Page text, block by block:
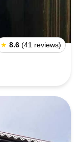
★ 8.6 (41 reviews)